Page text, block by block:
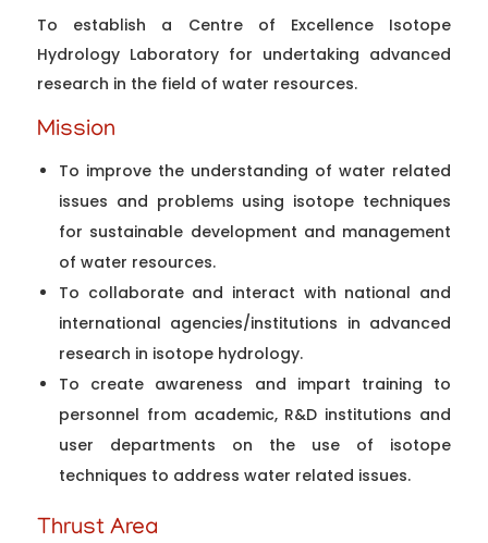
To establish a Centre of Excellence Isotope
Hydrology Laboratory for undertaking advanced
research in the field of water resources.
Mission
To improve the understanding of water related
issues and problems using isotope techniques
for sustainable development and management
of water resources.
To collaborate and interact with national and
international agencies/institutions in advanced
research in isotope hydrology.
To create awareness and impart training to
personnel from academic, R&D institutions and
user departments on the use of isotope
techniques to address water related issues.
Thrust Area